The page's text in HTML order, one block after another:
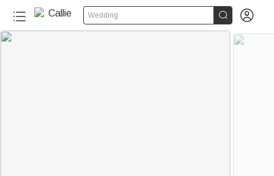
Wedding  